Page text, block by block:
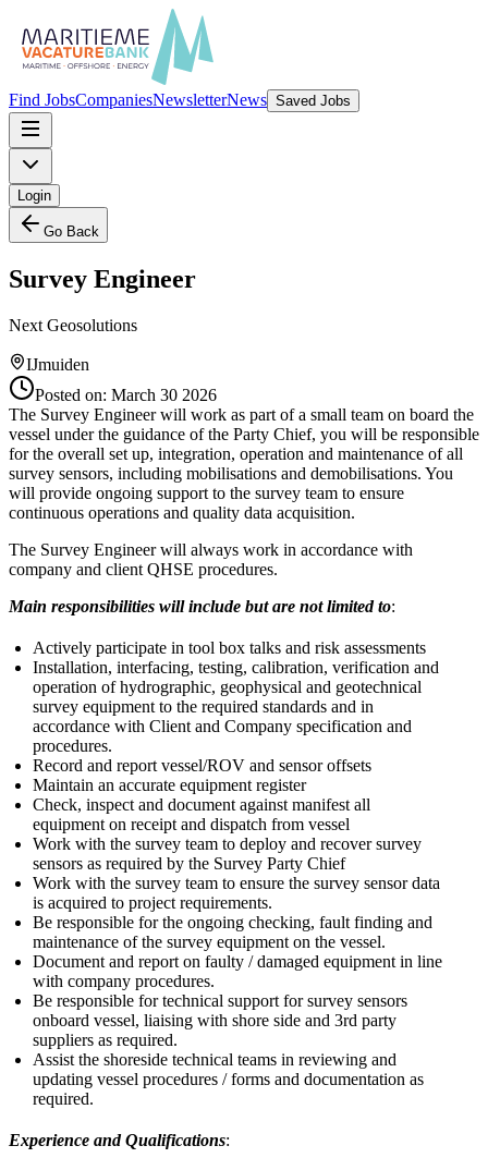
Find JobsCompaniesNewsletterNews Saved Jobs
Login
Go Back
Survey Engineer
Next Geosolutions
IJmuiden
Posted on: March 30 2026
The Survey Engineer will work as part of a small team on board the
vessel under the guidance of the Party Chief, you will be responsible
for the overall set up, integration, operation and maintenance of all
survey sensors, including mobilisations and demobilisations. You
will provide ongoing support to the survey team to ensure
continuous operations and quality data acquisition.
The Survey Engineer will always work in accordance with
company and client QHSE procedures.
Main responsibilities will include but are not limited to:
Actively participate in tool box talks and risk assessments
Installation, interfacing, testing, calibration, verification and
operation of hydrographic, geophysical and geotechnical
survey equipment to the required standards and in
accordance with Client and Company specification and
procedures.
Record and report vessel/ROV and sensor offsets
Maintain an accurate equipment register
Check, inspect and document against manifest all
equipment on receipt and dispatch from vessel
Work with the survey team to deploy and recover survey
sensors as required by the Survey Party Chief
Work with the survey team to ensure the survey sensor data
is acquired to project requirements.
Be responsible for the ongoing checking, fault finding and
maintenance of the survey equipment on the vessel.
Document and report on faulty / damaged equipment in line
with company procedures.
Be responsible for technical support for survey sensors
onboard vessel, liaising with shore side and 3rd party
suppliers as required.
Assist the shoreside technical teams in reviewing and
updating vessel procedures / forms and documentation as
required.
Experience and Qualifications: